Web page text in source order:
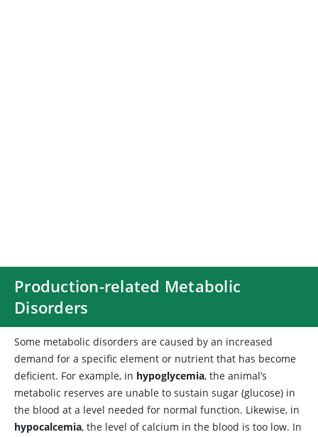
Production-related Metabolic
Disorders
Some metabolic disorders are caused by an increased
demand for a specific element or nutrient that has become
deficient. For example, in hypoglycemia, the animal’s
metabolic reserves are unable to sustain sugar (glucose) in
the blood at a level needed for normal function. Likewise, in
hypocalcemia, the level of calcium in the blood is too low. In